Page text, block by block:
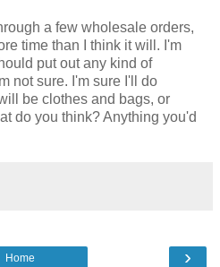
a few wholesale orders,
time than I think it will. I'm
put out any kind of
not sure. I'm sure I'll do
be clothes and bags, or
do you think? Anything you'd
›
Home